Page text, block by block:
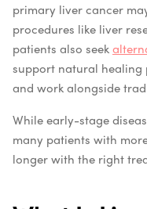
primary liver cancer
procedures like liver
patients also seek
support natural healing
and work alongside
While early-stage
many patients with
longer with the right